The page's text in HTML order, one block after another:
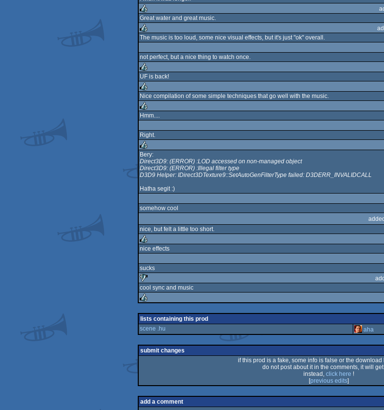
rulez
rulez
Great water and great music.
The music is too loud, some nice visual effects, but it's just "ok" overall.
not perfect, but a nice thing to watch once.
rulez
UF is back!
rulez
Nice compilation of some simple techniques that go well with the music.
Hmm....
Right.
rulez
Bery:
Direct3D9: (ERROR) :LOD accessed on non-managed object
Direct3D9: (ERROR) :Illegal filter type
D3D9 Helper: IDirect3DTexture9::SetAutoGenFilterType failed: D3DERR_INVALIDCALL
Hatha segit :)
somehow cool
nice, but felt a little too short.
nice effects
sucks
sucks
cool sync and music
rulez
lists containing this prod
scene .hu
aha
submit changes
if this prod is a fake, some info is false or the download
do not post about it in the comments, it will
instead, click here !
[previous edits]
add a comment